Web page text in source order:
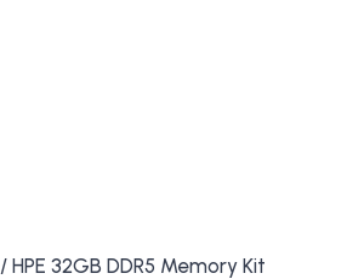
/ HPE 32GB DDR5 Memory Kit